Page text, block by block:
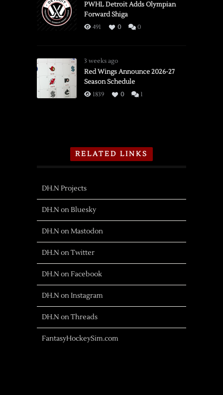
PWHL Detroit Adds Olympian
Forward Shiga
491 0 0
3 weeks ago
Red Wings Announce 2026-27
Season Schedule
1839 0 1
RELATED LINKS
DH.N Projects
DH.N on Bluesky
DH.N on Mastodon
DH.N on Twitter
DH.N on Facebook
DH.N on Instagram
DH.N on Threads
FantasyHockeySim.com